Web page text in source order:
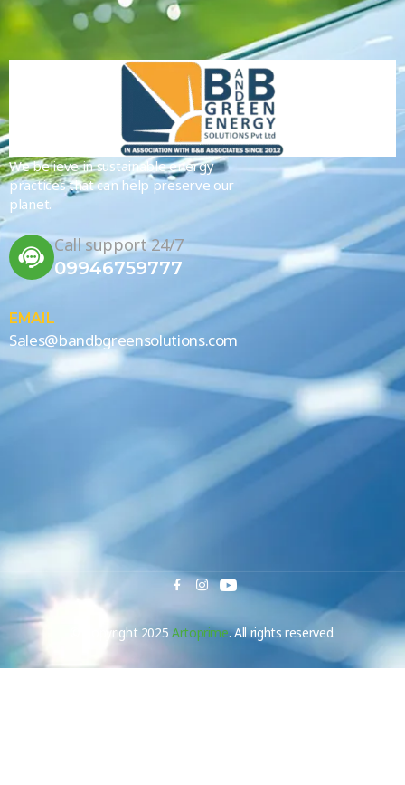
We believe in sustainable energy
practices that can help preserve our
planet.
Call support 24/7
09946759777
EMAIL
Sales@bandbgreensolutions.com
© Copyright 2025Artoprime. All rights reserved.